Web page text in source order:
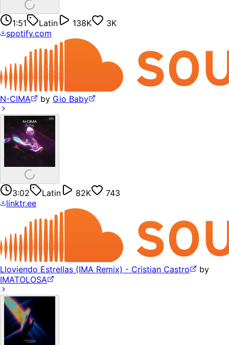
1:51 Latin 138K
3K
spotify.com
N-CIMA by Gio Baby
3:02 Latin 82K
743
linktr.ee
Lloviendo Estrellas (IMA Remix) - Cristian Castro
by
IMATOLOSA